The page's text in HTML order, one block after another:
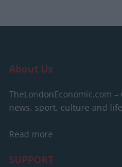
About Us
TheLondonEconomic.com
news, sport, culture and
Read more
SUPPORT